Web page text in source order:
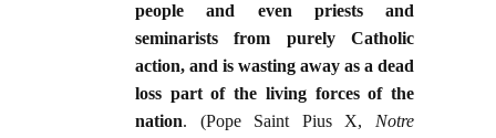
people and even priests and
seminarists from purely Catholic
action, and is wasting away as a dead
loss part of the living forces of the
nation. (Pope Saint Pius X, Notre